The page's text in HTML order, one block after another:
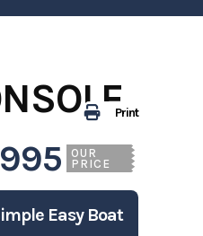
Print
OUR
PRICE
Easy Boat